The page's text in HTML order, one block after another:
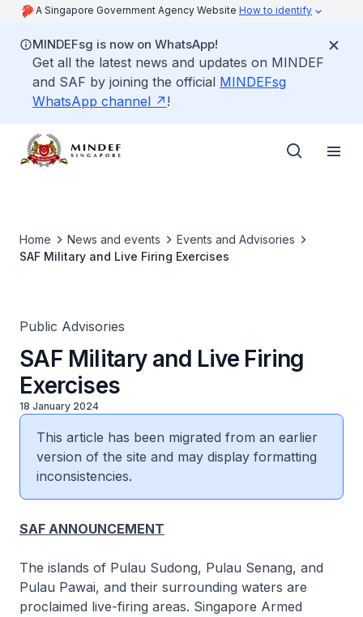
A Singapore Government Agency Website How to identify
MINDEFsg is now on WhatsApp!
Get all the latest news and updates on MINDEF
and SAF by joining the official MINDEFsg
WhatsApp channel
!
Home News and events
Events and Advisories
SAF Military and Live Firing Exercises
Public Advisories
SAF Military and Live Firing
Exercises
18 January 2024
This article has been migrated from an earlier
version of the site and may display formatting
inconsistencies.
SAF ANNOUNCEMENT
The islands of Pulau Sudong, Pulau Senang, and
Pulau Pawai, and their surrounding waters are
proclaimed live-firing areas. Singapore Armed